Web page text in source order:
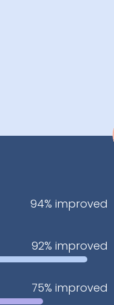
94% improved
92% improved
75% improved